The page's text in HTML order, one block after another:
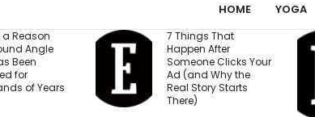
HOME YOGA
7 Things That
Happen After
Someone Clicks Your
Ad (and Why the
Real Story Starts
Free Virtual Event |
September 15: How to
Raise Capital in
2026: Best
Fundraising